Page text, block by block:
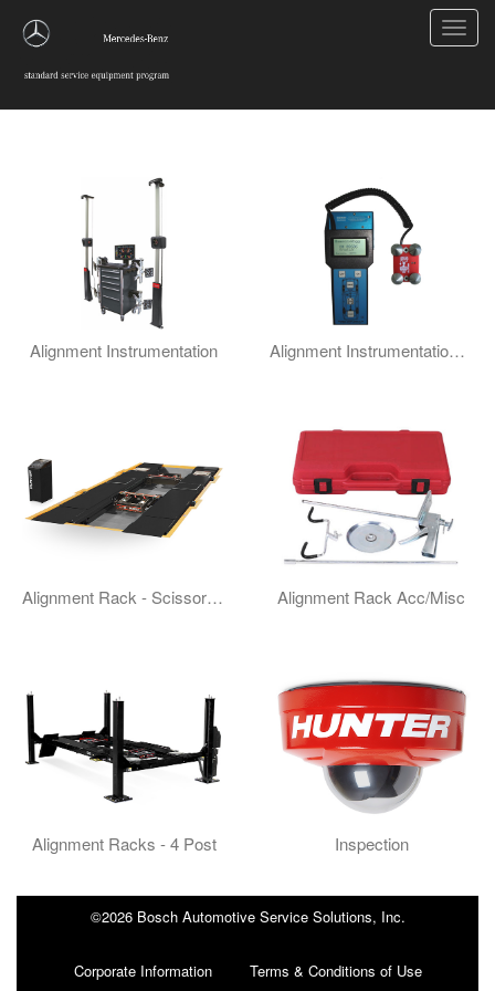
Wheel Alignment
Alignment Instrumentation Alignment Instrumentation Misc
Alignment Rack - Scissor Type Alignment Rack Acc/Misc
Alignment Racks - 4 Post Inspection
©2026 Bosch Automotive Service Solutions, Inc.
Corporate Information Terms & Conditions of Use